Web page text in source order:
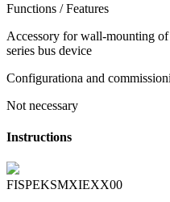
Functions / Features
Accessory for wall-mounting
series bus device
Configurationa and
Not necessary
Instructions
FISPEKSMXIEXX00